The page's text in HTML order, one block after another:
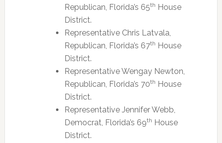
Republican, Florida’s 65th House
District.
Representative Chris Latvala,
Republican, Florida’s 67th House
District.
Representative Wengay Newton,
Republican, Florida’s 70th House
District.
Representative Jennifer Webb,
Democrat, Florida’s 69th House
District.